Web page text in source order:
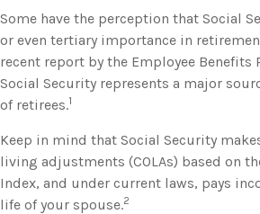
Some have the perception that Social
or even tertiary importance in
recent report by the Employee Benefits
Social Security represents a major
of retirees.1
Keep in mind that Social Security
living adjustments (COLAs) based on
Index, and under current laws, pays
life of your spouse.2